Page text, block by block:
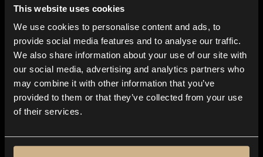
This website uses cookies
We use cookies to personalise content and ads, to
provide social media features and to analyse our traffic.
We also share information about your use of our site with
our social media, advertising and analytics partners who
may combine it with other information that you’ve
provided to them or that they’ve collected from your use
of their services.
Pulse 80
Paper Shredder 1
chair, dragging over wood surface 01